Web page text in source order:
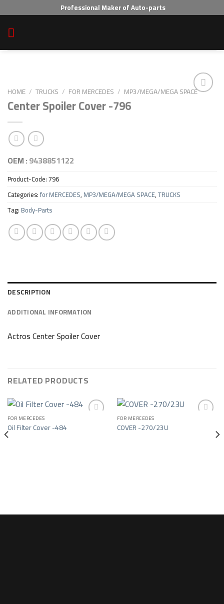
to
content
Professional Maker of Auto-parts
HOME / TRUCKS / FOR MERCEDES / MP3/MEGA/MEGA SPACE
Center Spoiler Cover -796
OEM :9438851122
Product-Code:796
Categories:for MERCEDES, MP3/MEGA/MEGA SPACE,TRUCKS
Tag: Body-Parts
DESCRIPTION
ADDITIONAL INFORMATION
Actros Center Spoiler Cover
RELATED PRODUCTS
Add to wishlist
FOR MERCEDES
Oil Filter Cover -484 Add to wishlist
FOR MERCEDES
COVER -270/23U